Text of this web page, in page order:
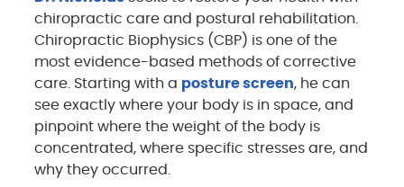
chiropractic care and postural rehabilitation.
Chiropractic Biophysics (CBP) is one of the
most evidence-based methods of corrective
care. Starting with a posture screen, he can
see exactly where your body is in space, and
pinpoint where the weight of the body is
concentrated, where specific stresses are, and
why they occurred.